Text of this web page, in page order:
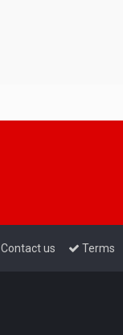
Terms
Contact us